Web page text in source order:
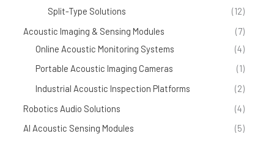
Split-Type Solutions
(12)
Acoustic Imaging & Sensing Modules
(7)
Online Acoustic Monitoring Systems
(4)
Portable Acoustic Imaging Cameras
(1)
Industrial Acoustic Inspection Platforms
(2)
Robotics Audio Solutions
(4)
AI Acoustic Sensing Modules
(5)